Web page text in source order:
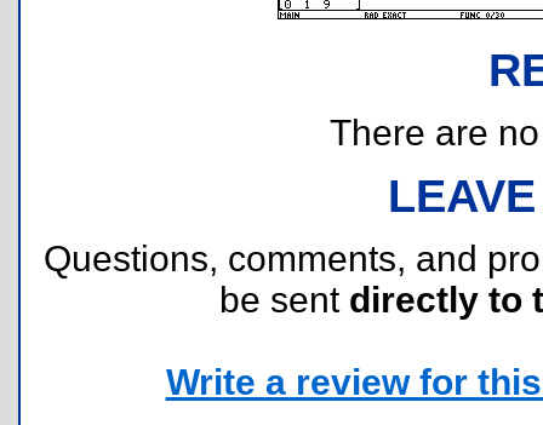
There are
Questions, comments, and
be sent directly to
Write a review for